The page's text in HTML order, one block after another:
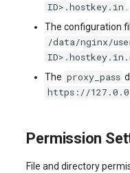
ID>.hostkey.in
The configuration
/data/nginx/
The proxy_pass
https://
Permission
File and directory